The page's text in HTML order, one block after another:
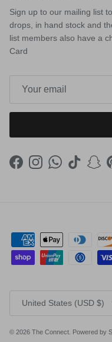
Sign up to our mailing list
drops, in hand stock and
list members also have a
Card
FacebookInstagramWhatsApp
TikTok
United States (USD $)
© 2026 The Connect Powered by